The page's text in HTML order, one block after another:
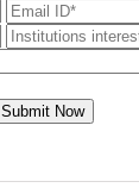
Submit Now